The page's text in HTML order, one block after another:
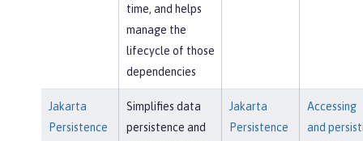
time, and helps
manage the
lifecycle of those
dependencies
Jakarta
Persistence
Simplifies data
persistence and
Jakarta
Persistence
Accessing
and